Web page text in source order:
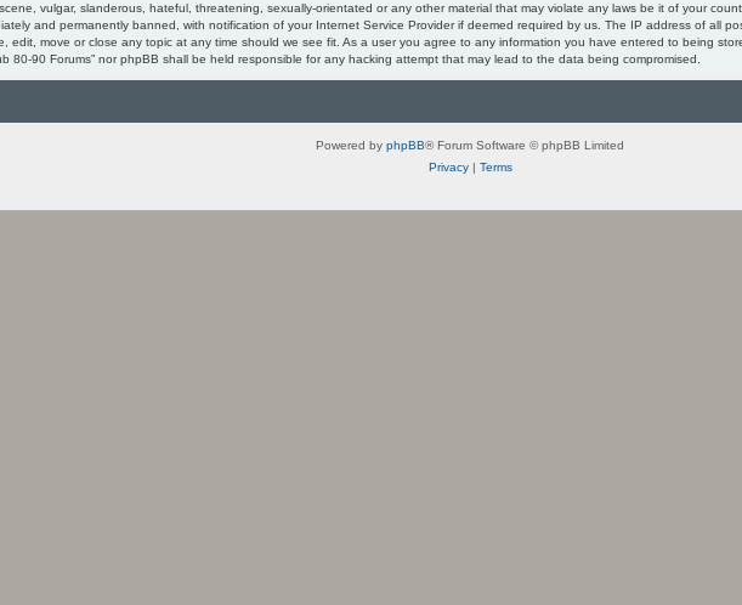
vulgar, slanderous, hateful, threatening, sexually-orientated or any other material that may violate any laws be it of your
and permanently banned, with notification of your Internet Service Provider if deemed required by us. The IP address of all
edit, move or close any topic at any time should we see fit. As a user you agree to any information you have entered to being
80-90 Forums” nor phpBB shall be held responsible for any hacking attempt that may lead to the data being compromised.
Powered by phpBB® Forum Software © phpBB Limited
Privacy| Terms